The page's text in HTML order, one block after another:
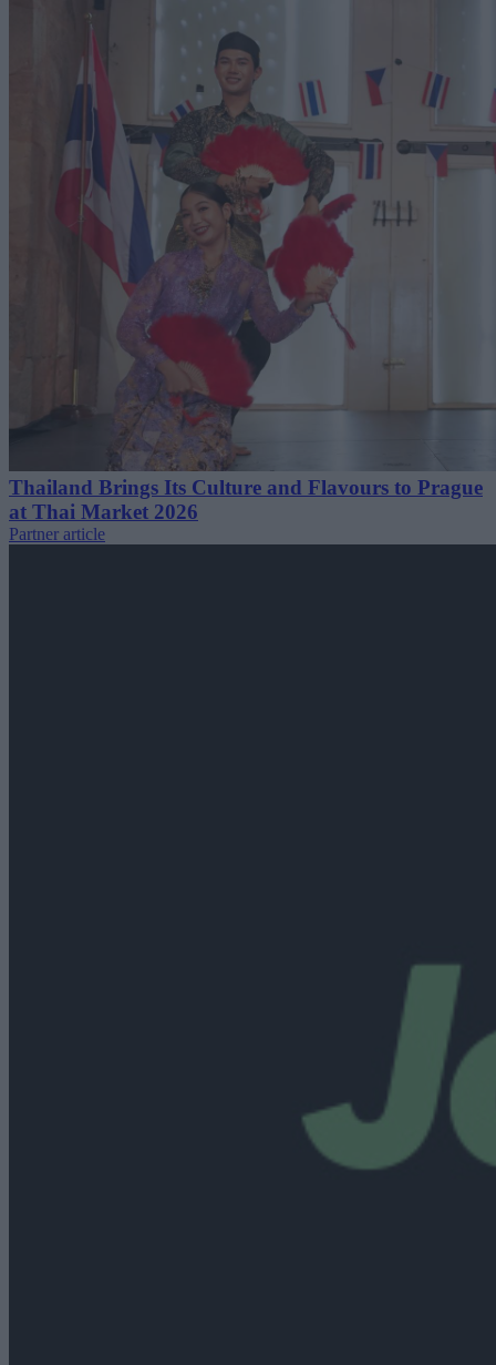
Thailand Brings Its Culture and Flavours to Prague
at Thai Market 2026
Partner article